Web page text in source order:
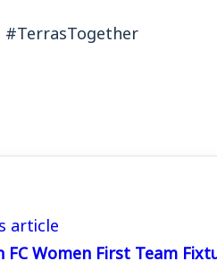
#TerrasTogether
article
FC Women First Team